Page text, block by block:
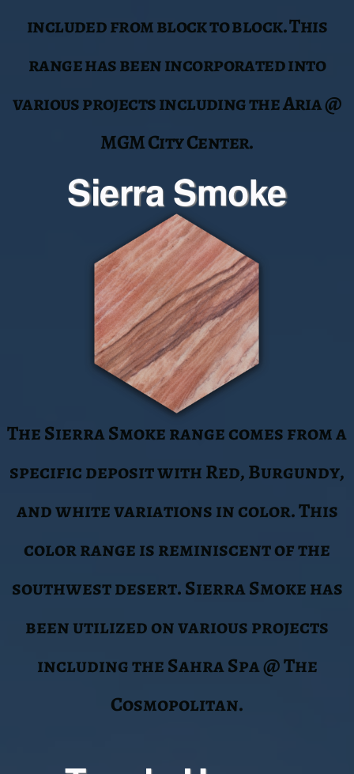
The Sierra Smoke range comes from a
specific deposit with Red, Burgundy,
color range is reminiscent of the
southwest desert. Sierra Smoke has
including the Sahra Spa @ The
Cosmopolitan.
Tupelo Honey
that is a “Hand Select” variation of
color that includes the yellows,
an integral selection to some of our
most high-profile projects. Antero